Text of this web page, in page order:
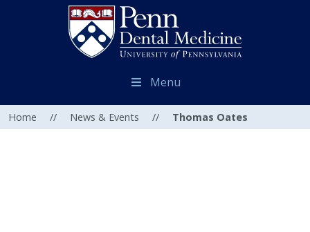
Menu
Home // News & Events // Thomas Oates